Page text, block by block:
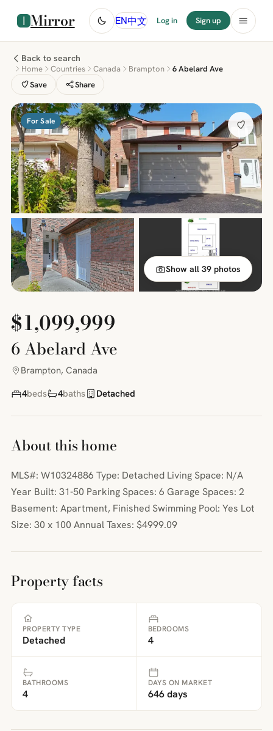
Mirror EN中文 Log in Sign up
Back to search
Home Countries Canada Brampton
6 Abelard Ave
Save
Share
For Sale
Show all 39 photos
$1,099,999
6 Abelard Ave
Brampton, Canada
4beds 4baths Detached
About this home
MLS#: W10324886 Type: Detached Living Space: N/A
Year Built: 31-50 Parking Spaces: 6 Garage Spaces: 2
Basement: Apartment, Finished Swimming Pool: Yes Lot
Size: 30 x 100 Annual Taxes: $4999.09
Property facts
PROPERTY TYPE
Detached
BEDROOMS
4
BATHROOMS
4
DAYS ON MARKET
646 days